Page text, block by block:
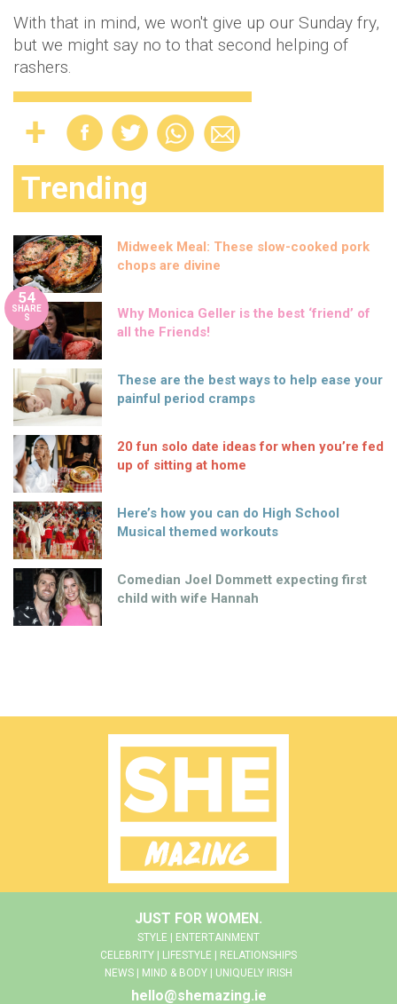
With that in mind, we won't give up our Sunday fry,
but we might say no to that second helping of
rashers.
Trending
Midweek Meal: These slow-cooked pork
chops are divine
54
SHARE
S
Why Monica Geller is the best ‘friend’ of
all the Friends!
These are the best ways to help ease your
painful period cramps
20 fun solo date ideas for when you’re fed
up of sitting at home
Here’s how you can do High School
Musical themed workouts
Comedian Joel Dommett expecting first
child with wife Hannah
JUST FOR WOMEN.
STYLE | ENTERTAINMENT
CELEBRITY | LIFESTYLE | RELATIONSHIPS
NEWS | MIND & BODY | UNIQUELY IRISH
hello@shemazing.ie